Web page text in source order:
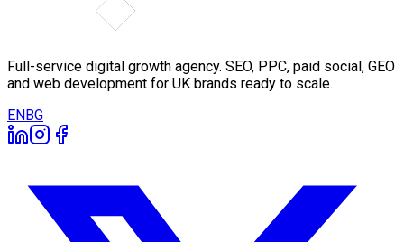
Full-service digital growth agency. SEO, PPC, paid social, GEO
and web development for UK brands ready to scale.
EN BG